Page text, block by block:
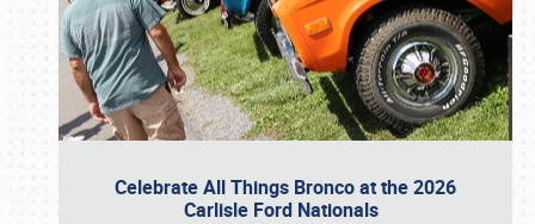
Celebrate All Things Bronco at the 2026
Carlisle Ford Nationals